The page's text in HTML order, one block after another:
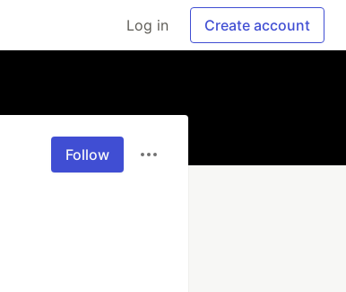
Log in Create account
Follow